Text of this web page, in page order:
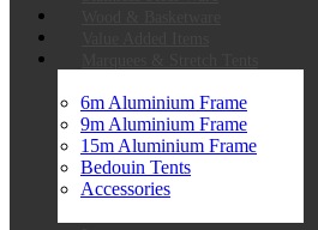
6m Aluminium Frame
9m Aluminium Frame
15m Aluminium Frame
Bedouin Tents
Accessories